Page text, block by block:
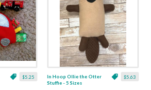
$5.25 $5.63
In Hoop Ollie the Otter
Stuffie - 5 Sizes